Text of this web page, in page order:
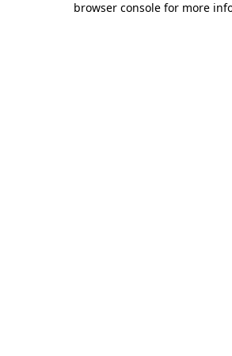
browser console for more